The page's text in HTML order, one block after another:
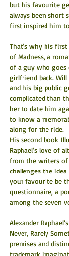
but his favourite
always been short
first inspired him
That’s why his first
of Madness, a
of a guy who
girlfriend back.
and his big public
complicated than
her to date him
to know a
along for the ride.
His second book
Raphael’s love of
from the writers of
challenges the
your favourite be
questionnaire, a
among the seven
Alexander
Never, Rarely
premises and
trademark